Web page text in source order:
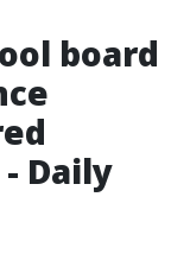
board
Daily